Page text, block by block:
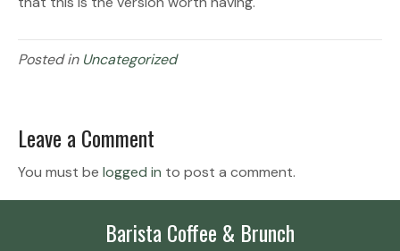
Posted in Uncategorized
Leave a Comment
You must be logged in to post a comment.
Barista Coffee & Brunch